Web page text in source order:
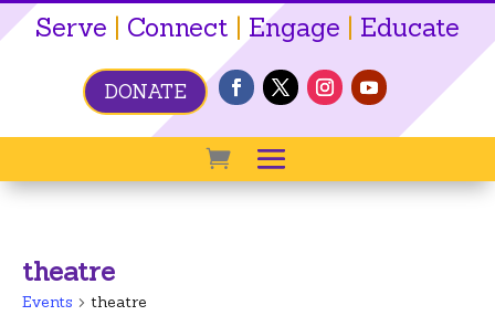
Serve | Connect | Engage | Educate
DONATE
theatre
Events theatre